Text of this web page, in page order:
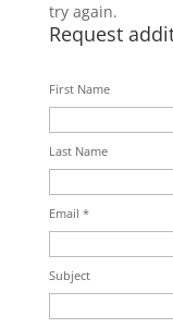
try again.
Request
First Name
Last Name
Email *
Subject